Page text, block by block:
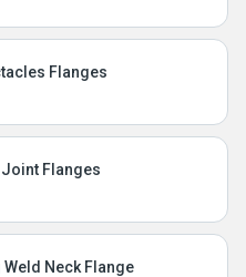
Flanges
Flanges
Neck Flange